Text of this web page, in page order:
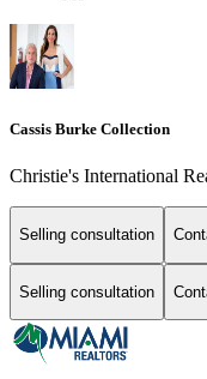
Cassis Burke Collection
Christie's International
Selling consultation
Selling consultation